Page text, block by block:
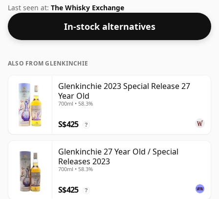
for 33 years before being bottled in 2008. This can be
considered a higher strength whisky, with an ABV of
60.7%. Comes at the regular bottling size of 70cl.
Last seen at: The Whisky Exchange
In-stock alternatives
ALSO FROM GLENKINCHIE
Glenkinchie 2023 Special Release 27
Year Old
700ml • 58.3%
S$425 ?
Glenkinchie 27 Year Old / Special
Releases 2023
700ml • 58.3%
S$425 ?